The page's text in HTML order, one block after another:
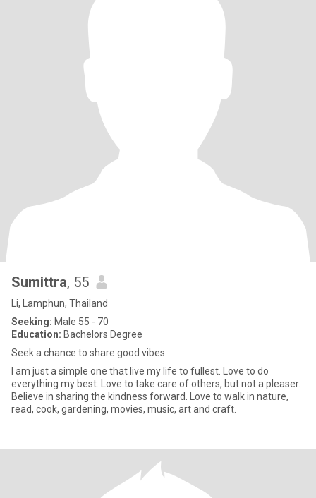
Sumittra, 55
Li, Lamphun, Thailand
Seeking: Male 55 - 70
Education: Bachelors Degree
Seek a chance to share good vibes
I am just a simple one that live my life to fullest. Love to do
everything my best. Love to take care of others, but not a pleaser.
Believe in sharing the kindness forward. Love to walk in nature,
read, cook, gardening, movies, music, art and craft.